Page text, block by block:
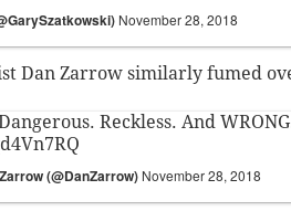
November 28, 2018
Dan Zarrow similarly fumed
Reckless. And
(@DanZarrow) November 28, 2018